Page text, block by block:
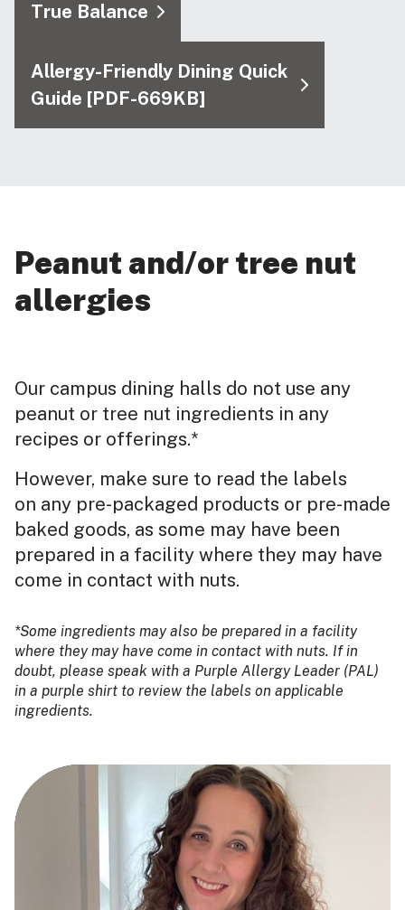
True Balance
Allergy-Friendly Dining Quick
Guide [PDF-669KB]
Peanut and/or tree nut
allergies
Our campus dining halls do not use any
peanut or tree nut ingredients in any
recipes or offerings.*
However, make sure to read the labels
on any pre-packaged products or pre-made
baked goods, as some may have been
prepared in a facility where they may have
come in contact with nuts.
*Some ingredients may also be prepared in a facility
where they may have come in contact with nuts. If in
doubt, please speak with a Purple Allergy Leader (PAL)
in a purple shirt to review the labels on applicable
ingredients.